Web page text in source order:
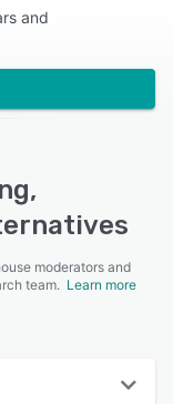
and
moderators and
team. Learn more